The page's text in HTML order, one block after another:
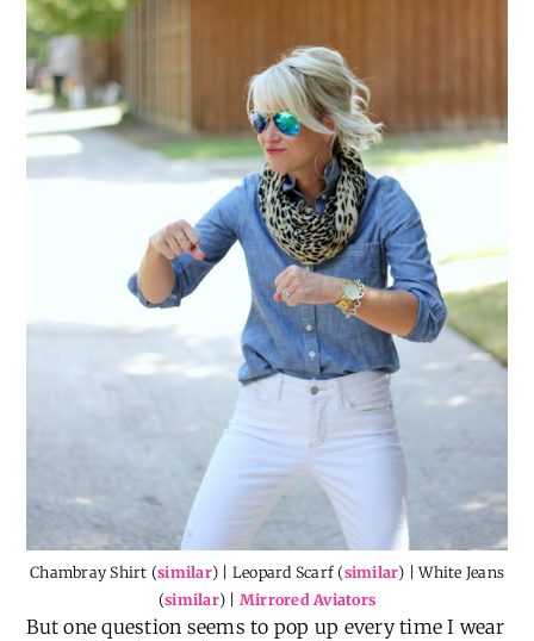
Chambray Shirt (similar) | Leopard Scarf (similar) | White Jeans
(similar) | Mirrored Aviators
But one question seems to pop up every time I wear